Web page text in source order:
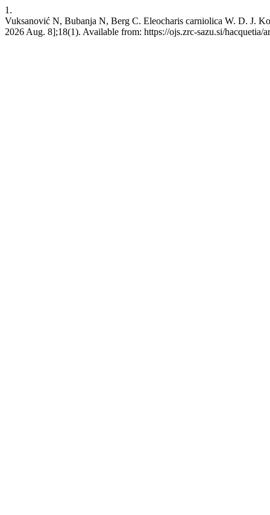
1.
Vuksanović N, Bubanja N, Berg C. Eleocharis carniolica W. D. J.
2026 Aug. 8];18(1). Available from: https://ojs.zrc-sazu.si/hacquetia/